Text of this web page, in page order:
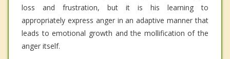
loss and frustration, but it is his learning to
appropriately express anger in an adaptive manner that
leads to emotional growth and the mollification of the
anger itself.